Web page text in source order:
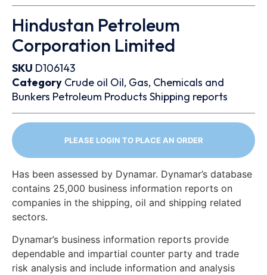
Hindustan Petroleum
Corporation Limited
SKU D106143
Category Crude oil Oil, Gas, Chemicals and
Bunkers Petroleum Products Shipping reports
PLEASE LOGIN TO PLACE AN ORDER
Has been assessed by Dynamar. Dynamar’s database
contains 25,000 business information reports on
companies in the shipping, oil and shipping related
sectors.
Dynamar’s business information reports provide
dependable and impartial counter party and trade
risk analysis and include information and analysis